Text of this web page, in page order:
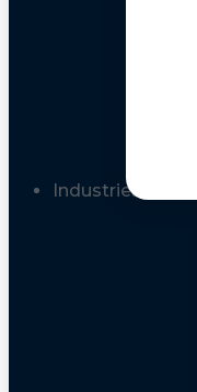
Industries